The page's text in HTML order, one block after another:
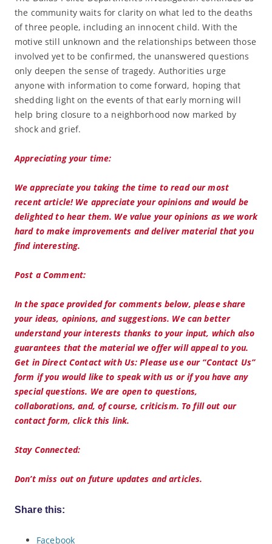
the community waits for clarity on what led to the deaths
of three people, including an innocent child. With the
motive still unknown and the relationships between those
involved yet to be confirmed, the unanswered questions
only deepen the sense of tragedy. Authorities urge
anyone with information to come forward, hoping that
shedding light on the events of that early morning will
help bring closure to a neighborhood now marked by
shock and grief.
Appreciating your time:
We appreciate you taking the time to read our most
recent article! We appreciate your opinions and would be
delighted to hear them. We value your opinions as we work
hard to make improvements and deliver material that you
find interesting.
Post a Comment:
In the space provided for comments below, please share
your ideas, opinions, and suggestions. We can better
understand your interests thanks to your input, which also
guarantees that the material we offer will appeal to you.
Get in Direct Contact with Us: Please use our “Contact Us”
form if you would like to speak with us or if you have any
special questions. We are open to questions,
collaborations, and, of course, criticism. To fill out our
contact form, click this link.
Stay Connected:
Don’t miss out on future updates and articles.
Share this:
Facebook